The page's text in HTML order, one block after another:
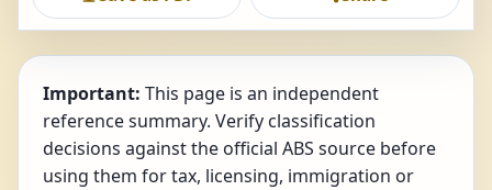
Important: This page is an independent
reference summary. Verify classification
decisions against the official ABS source before
using them for tax, licensing, immigration or